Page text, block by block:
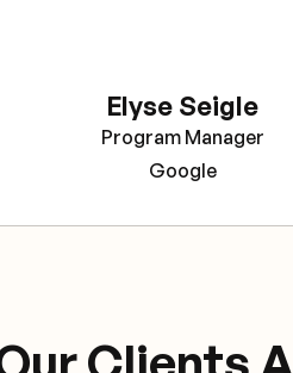
Elyse Seigle
Program Manager
Google